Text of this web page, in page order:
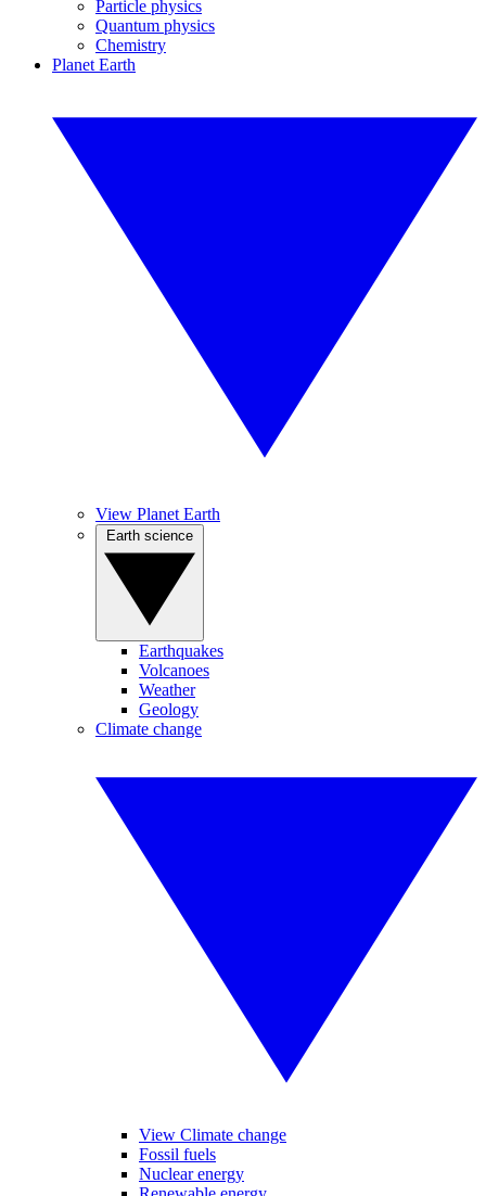
Particle physics
Quantum physics
Chemistry
Planet Earth
View Planet Earth
Earthquakes
Volcanoes
Weather
Geology
Climate change
View Climate change
Fossil fuels
Nuclear energy